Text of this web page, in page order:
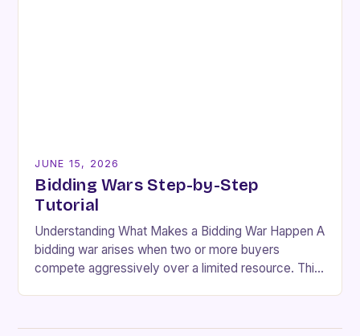
JUNE 15, 2026
Bidding Wars Step-by-Step
Tutorial
Understanding What Makes a Bidding War Happen A
bidding war arises when two or more buyers
compete aggressively over a limited resource. This